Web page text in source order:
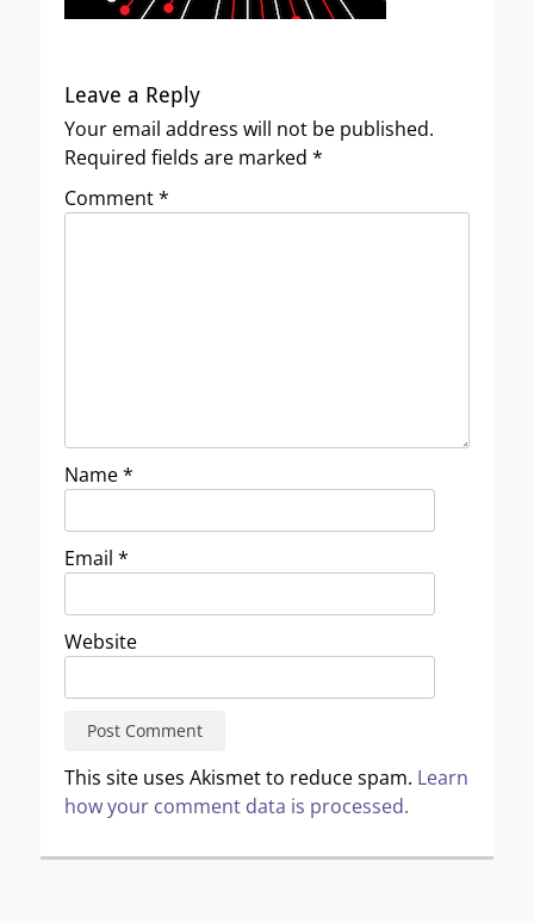
Leave a Reply
Your email address will not be published.
Required fields are marked *
Comment*
Name*
Email *
Website
This site uses Akismet to reduce spam. Learn
how your comment data is processed.